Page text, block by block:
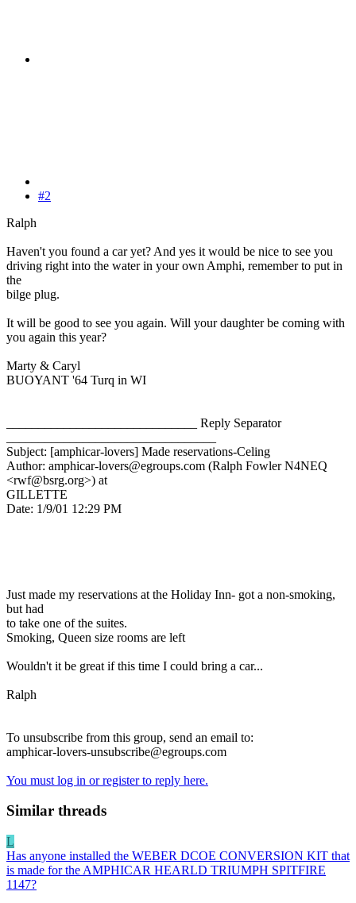
#2
Ralph
Haven't you found a car yet? And yes it would be nice to see you
driving right into the water in your own Amphi, remember to put in
the
bilge plug.
It will be good to see you again. Will your daughter be coming with
you again this year?
Marty & Caryl
BUOYANT '64 Turq in WI
______________________________ Reply Separator
Subject: [amphicar-lovers] Made reservations-Celing
Author: amphicar-lovers@egroups.com (Ralph Fowler N4NEQ
<rwf@bsrg.org>) at
GILLETTE
Date: 1/9/01 12:29 PM
Just made my reservations at the Holiday Inn- got a non-smoking,
but had
to take one of the suites.
Smoking, Queen size rooms are left
Wouldn't it be great if this time I could bring a car...
Ralph
To unsubscribe from this group, send an email to:
amphicar-lovers-unsubscribe@egroups.com
You must log in or register to reply here.
Similar threads
L
Has anyone installed the WEBER DCOE CONVERSION KIT that
is made for the AMPHICAR HEARLD TRIUMPH SPITFIRE
1147?